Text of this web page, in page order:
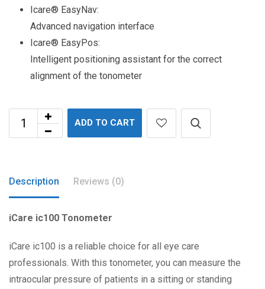
Icare® EasyNav:
Advanced navigation interface
Icare® EasyPos:
Intelligent positioning assistant for the correct
alignment of the tonometer
ADD TO CART
Description Reviews (0)
iCare ic100 Tonometer
iCare ic100 is a reliable choice for all eye care
professionals. With this tonometer, you can measure the
intraocular pressure of patients in a sitting or standing